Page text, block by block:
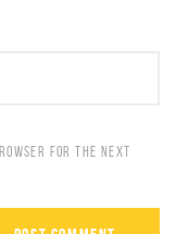
FOR THE NEXT